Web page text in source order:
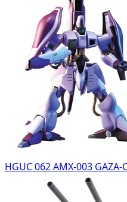
HGUC 062 AMX-003